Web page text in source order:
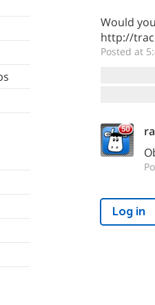
Would
http://
Posted at
Log in